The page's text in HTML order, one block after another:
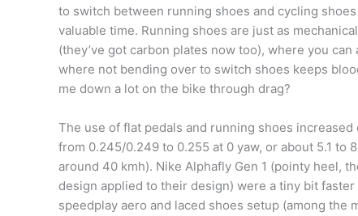
to switch between running shoes and cycling
valuable time. Running shoes are just as
(they’ve got carbon plates now too), where you
where not bending over to switch shoes keeps
me down a lot on the bike through drag?
The use of flat pedals and running shoes
from 0.245/0.249 to 0.255 at 0 yaw, or about 5.1 to
around 40 kmh). Nike Alphafly Gen 1 (pointy heel,
design applied to their design) were a tiny bit
speedplay aero and laced shoes setup (among